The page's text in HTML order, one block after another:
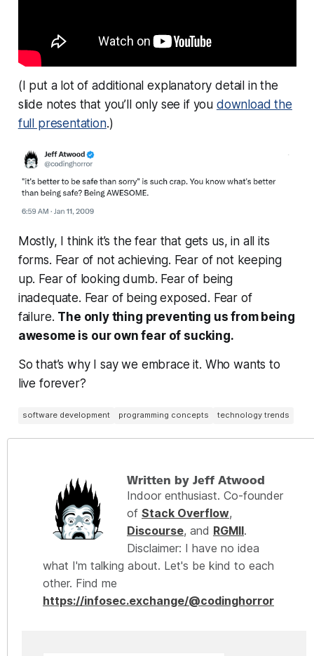
(I put a lot of additional explanatory detail in the
slide notes that you’ll only see if you download the
full presentation.)
Mostly, I think it’s the fear that gets us, in all its
forms. Fear of not achieving. Fear of not keeping
up. Fear of looking dumb. Fear of being
inadequate. Fear of being exposed. Fear of
failure. The only thing preventing us from being
awesome is our own fear of sucking.
So that’s why I say we embrace it. Who wants to
live forever?
software development programming concepts technology trends
Written by Jeff Atwood
Indoor enthusiast. Co-founder
of Stack Overflow,
Discourse, and RGMII.
Disclaimer: I have no idea
what I'm talking about. Let's be kind to each
other. Find me
https://infosec.exchange/@codinghorror